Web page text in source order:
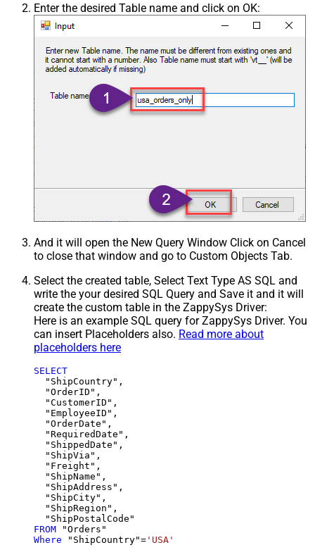
Enter the desired Table name and click on OK:
And it will open the New Query Window Click on Cancel
to close that window and go to Custom Objects Tab.
Select the created table, Select Text Type AS SQL and
write the your desired SQL Query and Save it and it will
create the custom table in the ZappySys Driver:
Here is an example SQL query for ZappySys Driver. You
can insert Placeholders also. Read more about
placeholders here
SELECT
  "ShipCountry",
  "OrderID",
  "CustomerID",
  "EmployeeID",
  "OrderDate",
  "RequiredDate",
  "ShippedDate",
  "ShipVia",
  "Freight",
  "ShipName",
  "ShipAddress",
  "ShipCity",
  "ShipRegion",
FROM
Where "ShipCountry"= 'USA'